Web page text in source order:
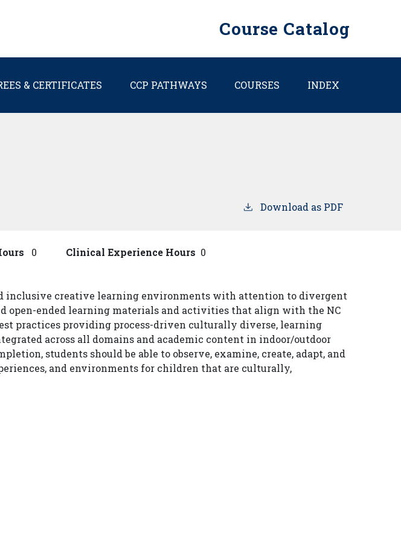
Course Catalog
& CERTIFICATES CCP PATHWAYS COURSES INDEX
Download as PDF
0 Clinical Experience Hours 0
inclusive creative learning environments with attention to divergent
open-ended learning materials and activities that align with the NC
practices providing process-driven culturally diverse, learning
across all domains and academic content in indoor/outdoor
students should be able to observe, examine, create, adapt, and
and environments for children that are culturally,